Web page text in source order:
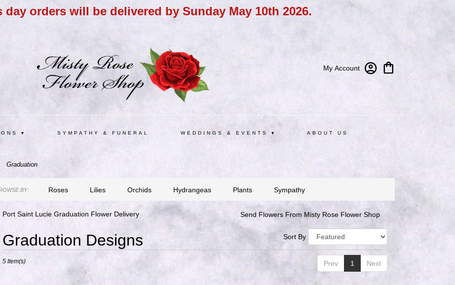
day orders will be delivered by Sunday May 10th 2026.
My Account
▾ SYMPATHY & FUNERAL WEDDINGS & EVENTS ▾ ABOUT US
Graduation
BY: Roses Lilies Orchids Hydrangeas Plants Sympathy
Port Saint Lucie Graduation Flower Delivery Send Flowers From Misty Rose Flower Shop
Graduation Designs Sort By
Prev 1 Next
5 Item(s)